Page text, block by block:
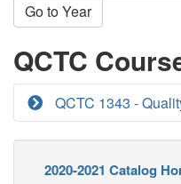
Go to Year
QCTC
QCTC 1343 -
2020-2021 Catalog